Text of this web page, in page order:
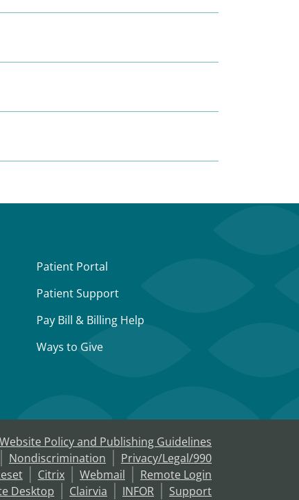
Patient Portal
Patient Support
Pay Bill & Billing Help
Ways to Give
Website Policy and Publishing Guidelines
Nondiscrimination
Privacy/Legal/990
Citrix Webmail
Remote Login
Desktop
Clairvia INFOR Support